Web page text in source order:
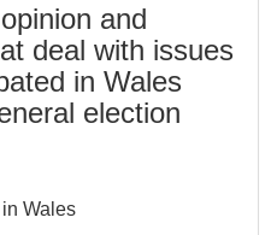
and
deal with issues
in Wales
election
Wales